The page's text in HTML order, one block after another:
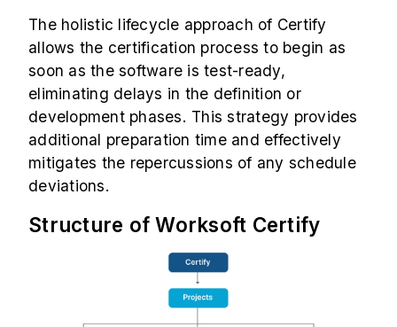
The holistic lifecycle approach of Certify
allows the certification process to begin as
soon as the software is test-ready,
eliminating delays in the definition or
development phases. This strategy provides
additional preparation time and effectively
mitigates the repercussions of any schedule
deviations.
Structure of Worksoft Certify